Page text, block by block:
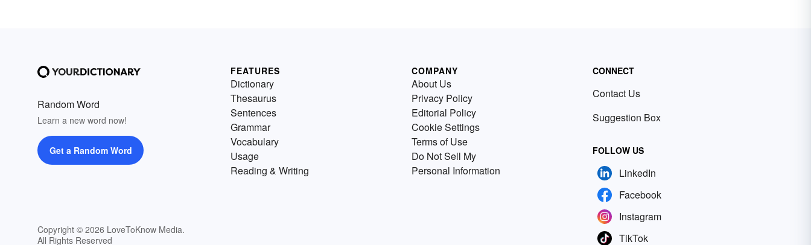
Random Word
Learn a new word now!
Get a Random Word
Copyright © 2026 LoveToKnow Media.
All Rights Reserved
FEATURES
Dictionary
Thesaurus
Sentences
Grammar
Vocabulary
Usage
Reading & Writing
COMPANY
About Us
Privacy Policy
Editorial Policy
Cookie Settings
Terms of Use
Do Not Sell My
Personal Information
CONNECT
Contact Us
Suggestion Box
FOLLOW US
LinkedIn
Facebook
Instagram
TikTok